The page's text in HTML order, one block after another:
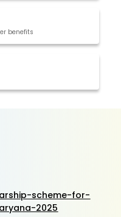
benefits
scheme-for-
2025